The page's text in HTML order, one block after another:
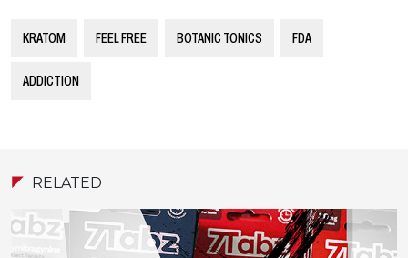
KRATOM FEEL FREE BOTANIC TONICS FDA
ADDICTION
RELATED